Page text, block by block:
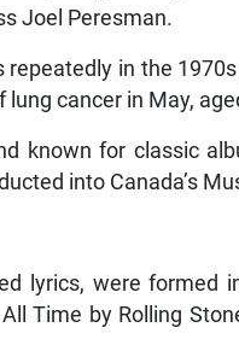
Joel Peresman.
in the 1970s
cancer in May,
known for classic
into Canada’s
lyrics, were formed
Time by Rolling